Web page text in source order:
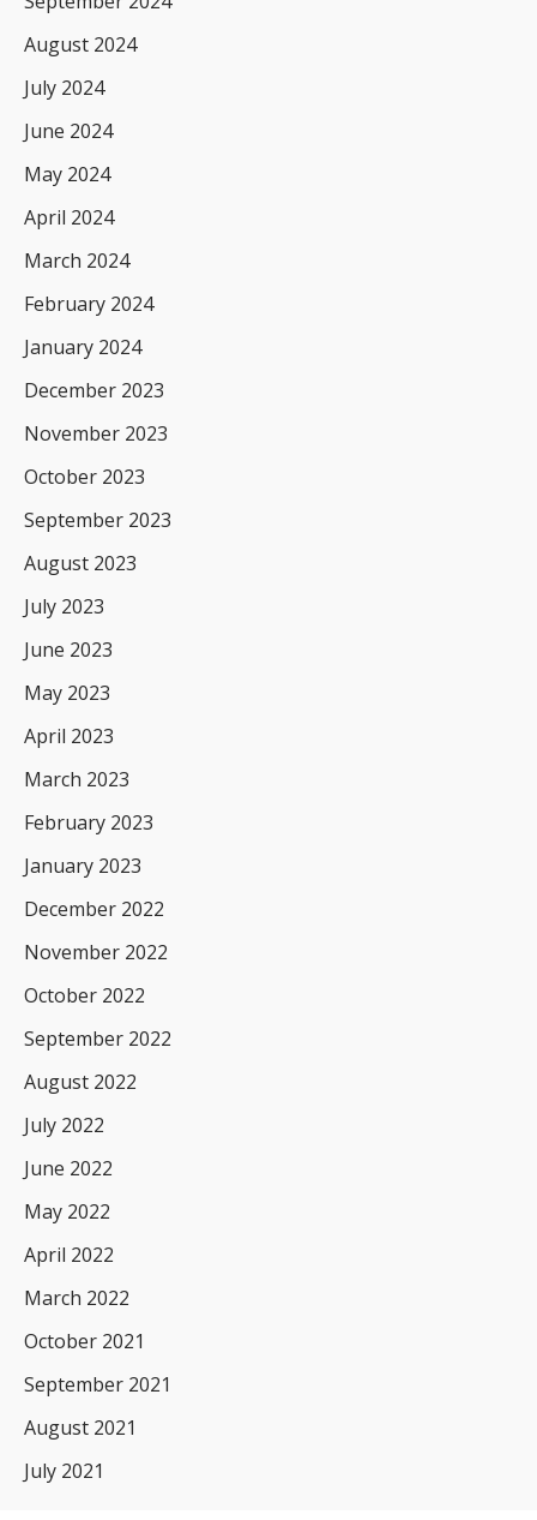
August 2024
July 2024
June 2024
May 2024
April 2024
March 2024
February 2024
January 2024
December 2023
November 2023
October 2023
September 2023
August 2023
July 2023
June 2023
May 2023
April 2023
March 2023
February 2023
January 2023
December 2022
November 2022
October 2022
September 2022
August 2022
July 2022
June 2022
May 2022
April 2022
March 2022
October 2021
September 2021
August 2021
July 2021